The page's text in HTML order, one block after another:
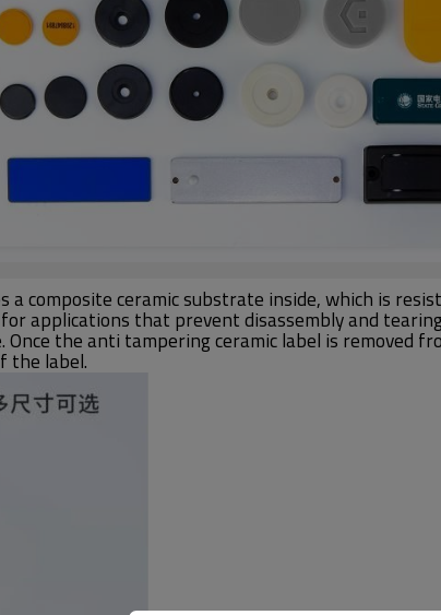
a composite ceramic substrate inside, which is
applications that prevent disassembly and
the anti tampering ceramic label is removed
the label.